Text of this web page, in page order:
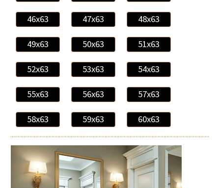
46x63 47x63 48x63
49x63 50x63 51x63
52x63 53x63 54x63
55x63 56x63 57x63
58x63 59x63 60x63